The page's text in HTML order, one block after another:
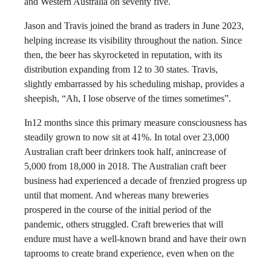
Jason and Travis joined the brand as traders in June 2023,
helping increase its visibility throughout the nation. Since
then, the beer has skyrocketed in reputation, with its
distribution expanding from 12 to 30 states. Travis,
slightly embarrassed by his scheduling mishap, provides a
sheepish, “Ah, I lose observe of the times sometimes”.
In12 months since this primary measure consciousness has
steadily grown to now sit at 41%. In total over 23,000
Australian craft beer drinkers took half, anincrease of
5,000 from 18,000 in 2018. The Australian craft beer
business had experienced a decade of frenzied progress up
until that moment. And whereas many breweries
prospered in the course of the initial period of the
pandemic, others struggled. Craft breweries that will
endure must have a well-known brand and have their own
taprooms to create brand experience, even when on the